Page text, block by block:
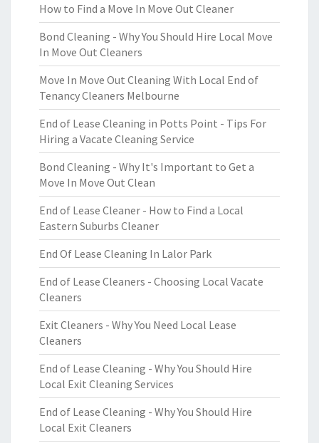
How to Find a Move In Move Out Cleaner
Bond Cleaning - Why You Should Hire Local Move
In Move Out Cleaners
Move In Move Out Cleaning With Local End of
Tenancy Cleaners Melbourne
End of Lease Cleaning in Potts Point - Tips For
Hiring a Vacate Cleaning Service
Bond Cleaning - Why It's Important to Get a
Move In Move Out Clean
End of Lease Cleaner - How to Find a Local
Eastern Suburbs Cleaner
End Of Lease Cleaning In Lalor Park
End of Lease Cleaners - Choosing Local Vacate
Cleaners
Exit Cleaners - Why You Need Local Lease
Cleaners
End of Lease Cleaning - Why You Should Hire
Local Exit Cleaning Services
End of Lease Cleaning - Why You Should Hire
Local Exit Cleaners